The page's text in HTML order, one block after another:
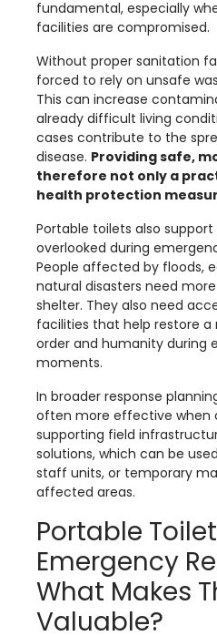
fundamental, especially
facilities are compromised.
Without proper sanitation
forced to rely on unsafe
This can increase
already difficult living
cases contribute to the
disease. Providing safe,
therefore not only a
health protection
Portable toilets also
overlooked during
People affected by floods,
natural disasters need
shelter. They also need
facilities that help restore
order and humanity during
moments.
In broader response
often more effective when
supporting field
solutions, which can be
staff units, or temporary
affected areas.
Portable
Emergency
What Makes
Valuable?